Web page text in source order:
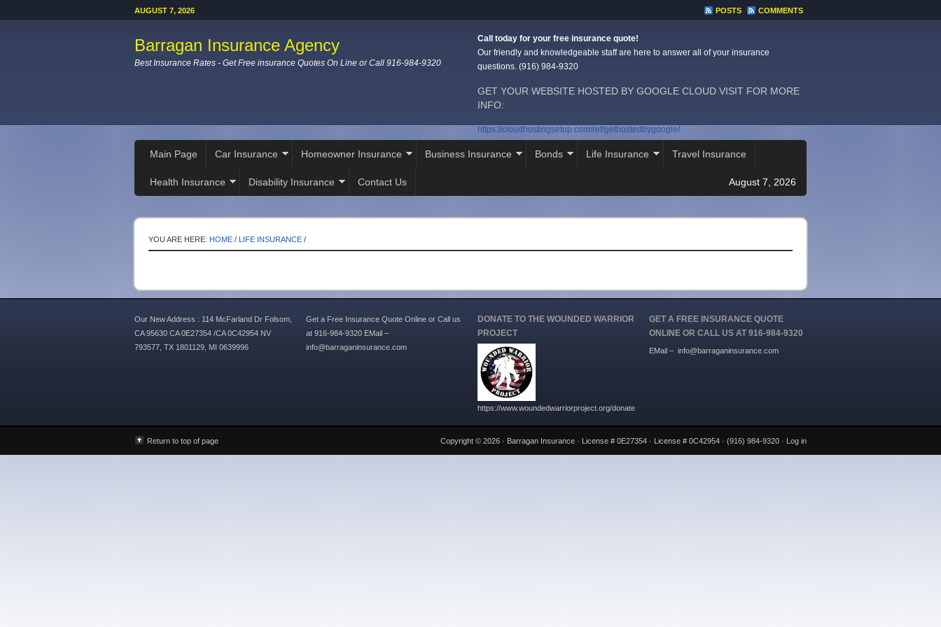
AUGUST 7, 2026 POSTS COMMENTS
Barragan Insurance Agency
Best Insurance Rates - Get Free insurance Quotes On Line or Call 916-984-9320
Call today for your free insurance quote!
Our friendly and knowledgeable staff are here to answer all of your insurance
questions. (916) 984-9320
GET YOUR WEBSITE HOSTED BY GOOGLE CLOUD VISIT FOR MORE
INFO:
https://cloudhostingsetup.com/ref/gethostedbygoogle/
Main Page Car Insurance Homeowner Insurance Business Insurance Bonds Life Insurance Travel Insurance
Health Insurance Disability Insurance Contact Us August 7, 2026
YOU ARE HERE: HOME / LIFE INSURANCE /
Our New Address : 114 McFarland Dr Folsom,
CA 95630 CA 0E27354 /CA 0C42954 NV
793577, TX 1801129, MI 0639996
Get a Free Insurance Quote Online or Call us
at 916-984-9320 EMail –
info@barraganinsurance.com
DONATE TO THE WOUNDED WARRIOR
PROJECT
https://www.woundedwarriorproject.org/donate
GET A FREE INSURANCE QUOTE
ONLINE OR CALL US AT 916-984-9320
EMail – info@barraganinsurance.com
Return to top of page Copyright © 2026 · Barragan Insurance · License # 0E27354 · License # 0C42954 · (916) 984-9320 · Log in